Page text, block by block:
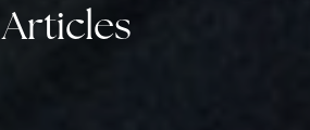
Articles